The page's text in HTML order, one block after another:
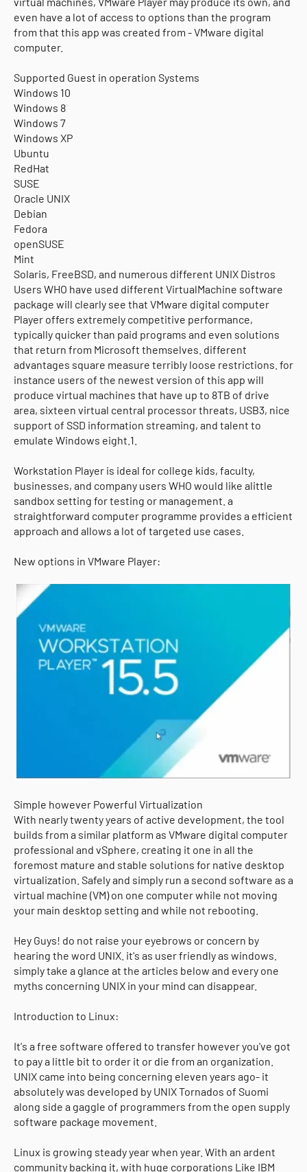
even have a lot of access to options than the program
from that this app was created from - VMware digital
computer.
Supported Guest in operation Systems
Windows 10
Windows 8
Windows 7
Windows XP
Ubuntu
RedHat
SUSE
Oracle UNIX
Debian
Fedora
openSUSE
Mint
Solaris, FreeBSD, and numerous different UNIX Distros
Users WHO have used different VirtualMachine software
package will clearly see that VMware digital computer
Player offers extremely competitive performance,
typically quicker than paid programs and even solutions
that return from Microsoft themselves. different
advantages square measure terribly loose restrictions. for
instance users of the newest version of this app will
produce virtual machines that have up to 8TB of drive
area, sixteen virtual central processor threats, USB3, nice
support of SSD information streaming, and talent to
emulate Windows eight.1.
Workstation Player is ideal for college kids, faculty,
businesses, and company users WHO would like alittle
sandbox setting for testing or management. a
straightforward computer programme provides a efficient
approach and allows a lot of targeted use cases.
New options in VMware Player:
Simple however Powerful Virtualization
With nearly twenty years of active development, the tool
builds from a similar platform as VMware digital computer
professional and vSphere, creating it one in all the
foremost mature and stable solutions for native desktop
virtualization. Safely and simply run a second software as a
virtual machine (VM) on one computer while not moving
your main desktop setting and while not rebooting.
Hey Guys! do not raise your eyebrows or concern by
hearing the word UNIX. it's as user friendly as windows.
simply take a glance at the articles below and every one
myths concerning UNIX in your mind can disappear.
Introduction to Linux:
It's a free software offered to transfer however you've got
to pay a little bit to order it or die from an organization.
UNIX came into being concerning eleven years ago- it
absolutely was developed by UNIX Tornados of Suomi
along side a gaggle of programmers from the open supply
software package movement.
Linux is growing steady year when year. With an ardent
community backing it, with huge corporations Like IBM